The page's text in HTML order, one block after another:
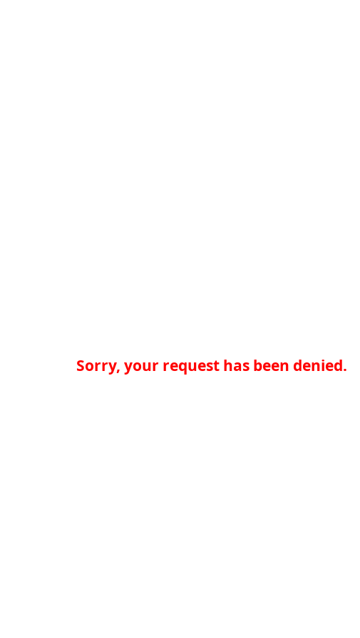
Sorry, your request has been denied.